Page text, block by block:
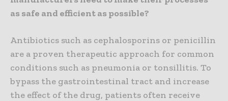
as safe and efficient as possible?
Antibiotics such as cephalosporins or penicillin
are a proven therapeutic approach for common
conditions such as pneumonia or tonsillitis. To
bypass the gastrointestinal tract and increase
the effect of the drug, patients often receive